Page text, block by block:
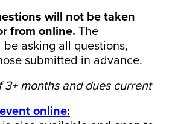
will not be taken
from online. The
asking all questions,
submitted in advance.
3+ months and dues current
online: